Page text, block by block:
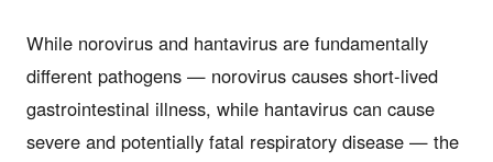
While norovirus and hantavirus are fundamentally
different pathogens — norovirus causes short-lived
gastrointestinal illness, while hantavirus can cause
severe and potentially fatal respiratory disease — the